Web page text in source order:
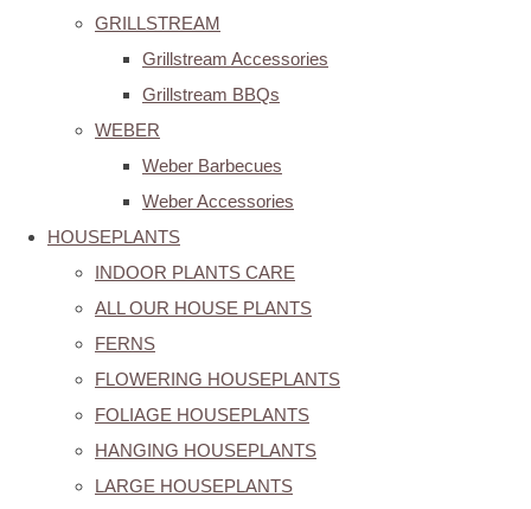
GRILLSTREAM
Grillstream Accessories
Grillstream BBQs
WEBER
Weber Barbecues
Weber Accessories
HOUSEPLANTS
INDOOR PLANTS CARE
ALL OUR HOUSE PLANTS
FERNS
FLOWERING HOUSEPLANTS
FOLIAGE HOUSEPLANTS
HANGING HOUSEPLANTS
LARGE HOUSEPLANTS